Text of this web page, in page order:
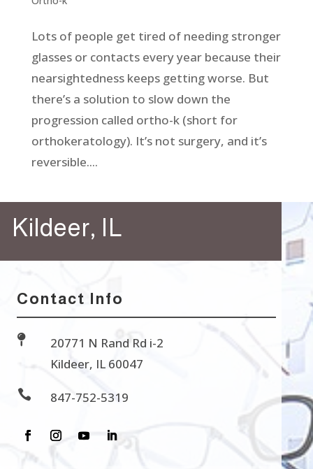
Lots of people get tired of needing stronger
glasses or contacts every year because their
nearsightedness keeps getting worse. But
there’s a solution to slow down the
progression called ortho-k (short for
orthokeratology). It’s not surgery, and it’s
reversible....
Kildeer, IL
Contact Info

20771 N Rand Rd i-2
Kildeer, IL 60047
 847-752-5319